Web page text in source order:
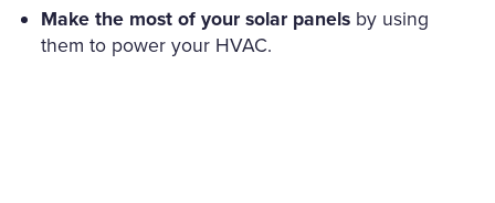
Make the most of your solar panels by using
them to power your HVAC.